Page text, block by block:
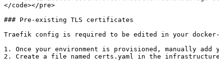
</code></pre>
### Pre-existing TLS certificates
Traefik config is required to be edited in your
1. Once your environment is provisioned, manually
2. Create a file named certs.yaml in the